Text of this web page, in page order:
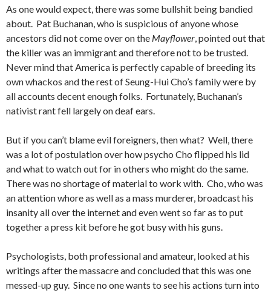
As one would expect, there was some bullshit being bandied
about. Pat Buchanan, who is suspicious of anyone whose
ancestors did not come over on the Mayflower, pointed out that
the killer was an immigrant and therefore not to be trusted.
Never mind that America is perfectly capable of breeding its
own whackos and the rest of Seung-Hui Cho’s family were by
all accounts decent enough folks. Fortunately, Buchanan’s
nativist rant fell largely on deaf ears.
But if you can’t blame evil foreigners, then what? Well, there
was a lot of postulation over how psycho Cho flipped his lid
and what to watch out for in others who might do the same.
There was no shortage of material to work with. Cho, who was
an attention whore as well as a mass murderer, broadcast his
insanity all over the internet and even went so far as to put
together a press kit before he got busy with his guns.
Psychologists, both professional and amateur, looked at his
writings after the massacre and concluded that this was one
messed-up guy. Since no one wants to see his actions turn into